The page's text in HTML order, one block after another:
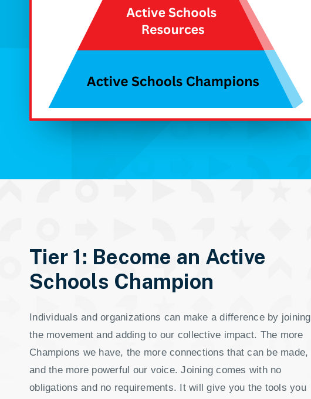
Tier 1: Become an Active
Schools Champion
Individuals and organizations can make a difference by joining
the movement and adding to our collective impact. The more
Champions we have, the more connections that can be made,
and the more powerful our voice. Joining comes with no
obligations and no requirements. It will give you the tools you